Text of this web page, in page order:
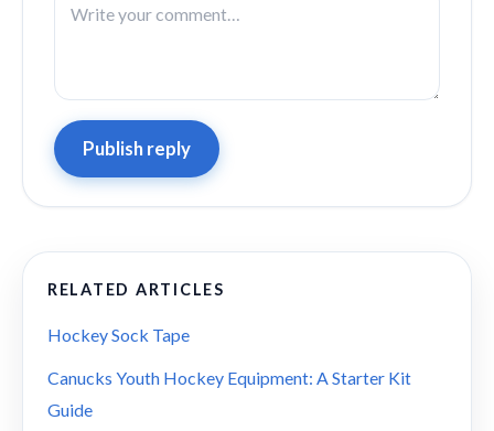
Publish reply
RELATED ARTICLES
Hockey Sock Tape
Canucks Youth Hockey Equipment: A Starter Kit
Guide